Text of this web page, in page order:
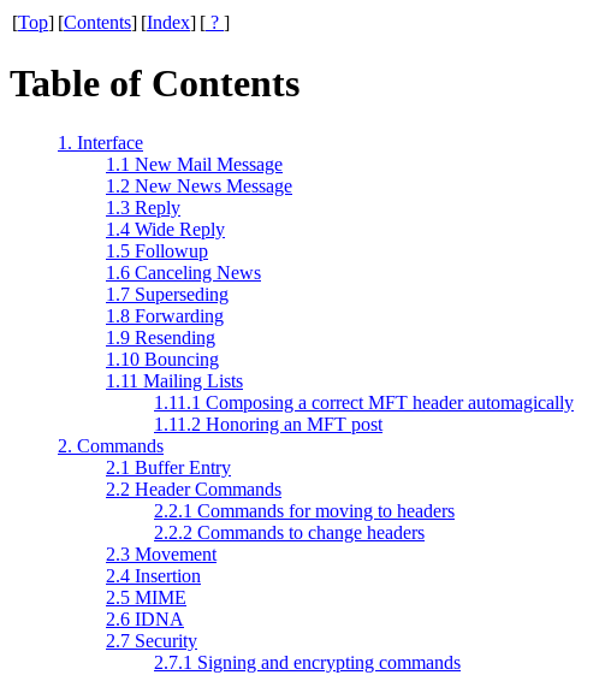
[Top] [Contents] [Index] [ ? ]
Table of Contents
1. Interface
1.1 New Mail Message
1.2 New News Message
1.3 Reply
1.4 Wide Reply
1.5 Followup
1.6 Canceling News
1.7 Superseding
1.8 Forwarding
1.9 Resending
1.10 Bouncing
1.11 Mailing Lists
1.11.1 Composing a correct MFT header automagically
1.11.2 Honoring an MFT post
2. Commands
2.1 Buffer Entry
2.2 Header Commands
2.2.1 Commands for moving to headers
2.2.2 Commands to change headers
2.3 Movement
2.4 Insertion
2.5 MIME
2.6 IDNA
2.7 Security
2.7.1 Signing and encrypting commands